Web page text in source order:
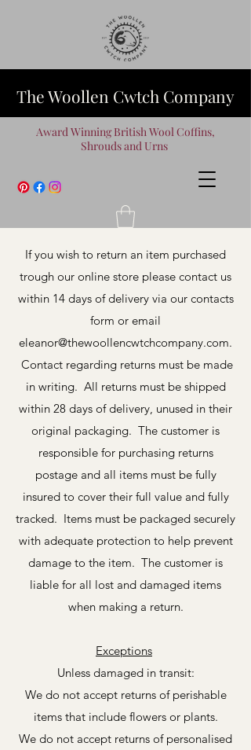
The Woollen Cwtch Company
Award Winning British Wool Coffins,
Shrouds and Urns
If you wish to return an item purchased
trough our online store please contact us
within 14 days of delivery via our contacts
form or email
eleanor@thewoollencwtchcompany.com.
Contact regarding returns must be made
in writing. All returns must be shipped
within 28 days of delivery, unused in their
original packaging. The customer is
responsible for purchasing returns
postage and all items must be fully
insured to cover their full value and fully
tracked. Items must be packaged securely
with adequate protection to help prevent
damage to the item. The customer is
liable for all lost and damaged items
when making a return.
Exceptions
Unless damaged in transit:
We do not accept returns of perishable
items that include flowers or plants.
We do not accept returns of personalised